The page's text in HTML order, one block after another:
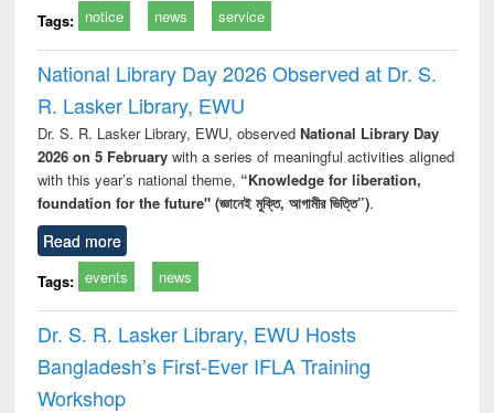
Tags: notice news service
National Library Day 2026 Observed at Dr. S.
R. Lasker Library, EWU
Dr. S. R. Lasker Library, EWU, observed National Library Day
2026 on 5 Februarywith a series of meaningful activities aligned
with this year’s national theme, “Knowledge for liberation,
foundation for the future" (জ্ঞানেই মুক্তি, আগামীর ভিত্তি”).
Read more
Tags: events news
Dr. S. R. Lasker Library, EWU Hosts
Bangladesh’s First-Ever IFLA Training
Workshop